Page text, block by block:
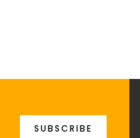
SUBSCRIBE